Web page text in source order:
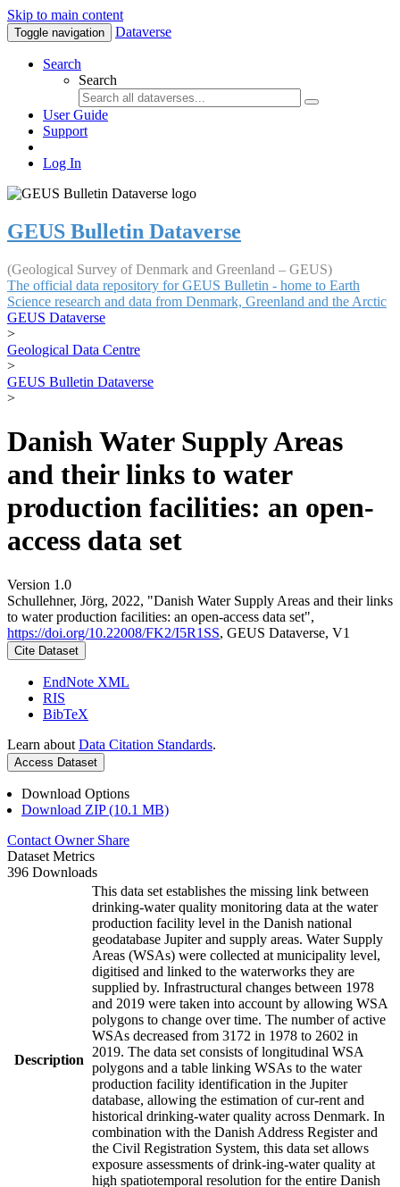
Skip to main content
Toggle navigation Dataverse
Search
Search
User Guide
Support
Log In
GEUS Bulletin Dataverse
(Geological Survey of Denmark and Greenland – GEUS)
The official data repository for GEUS Bulletin - home to Earth
Science research and data from Denmark, Greenland and the Arctic
GEUS Dataverse
>
Geological Data Centre
>
GEUS Bulletin Dataverse
>
Danish Water Supply Areas
and their links to water
production facilities: an open-
access data set
Version 1.0
Schullehner, Jörg, 2022, "Danish Water Supply Areas and their links
to water production facilities: an open-access data set",
https://doi.org/10.22008/FK2/I5R1SS, GEUS Dataverse, V1
Cite Dataset
EndNote XML
RIS
BibTeX
Learn about Data Citation Standards.
Access Dataset
Download Options
Download ZIP (10.1 MB)
Contact Owner Share
Dataset Metrics
396 Downloads
Description
This data set establishes the missing link between
drinking-water quality monitoring data at the water
production facility level in the Danish national
geodatabase Jupiter and supply areas. Water Supply
Areas (WSAs) were collected at municipality level,
digitised and linked to the waterworks they are
supplied by. Infrastructural changes between 1978
and 2019 were taken into account by allowing WSA
polygons to change over time. The number of active
WSAs decreased from 3172 in 1978 to 2602 in
2019. The data set consists of longitudinal WSA
polygons and a table linking WSAs to the water
production facility identification in the Jupiter
database, allowing the estimation of cur-rent and
historical drinking-water quality across Denmark. In
combination with the Danish Address Register and
the Civil Registration System, this data set allows
exposure assessments of drink-ing-water quality at
high spatiotemporal resolution for the entire Danish